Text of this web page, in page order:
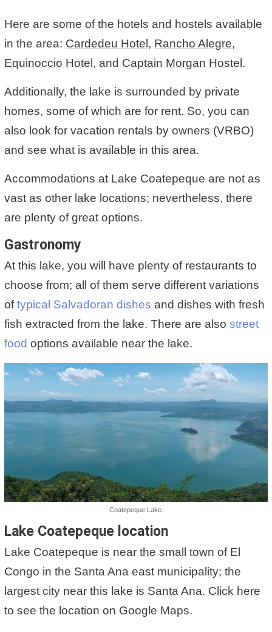
Here are some of the hotels and hostels available
in the area: Cardedeu Hotel, Rancho Alegre,
Equinoccio Hotel, and Captain Morgan Hostel.
Additionally, the lake is surrounded by private
homes, some of which are for rent. So, you can
also look for vacation rentals by owners (VRBO)
and see what is available in this area.
Accommodations at Lake Coatepeque are not as
vast as other lake locations; nevertheless, there
are plenty of great options.
Gastronomy
At this lake, you will have plenty of restaurants to
choose from; all of them serve different variations
oftypical Salvadoran dishes and dishes with fresh
fish extracted from the lake. There are also street
food options available near the lake.
Coatepeque Lake.
Lake Coatepeque location
Lake Coatepeque is near the small town of El
Congo in the Santa Ana east municipality; the
largest city near this lake is Santa Ana. Click here
to see the location on Google Maps.